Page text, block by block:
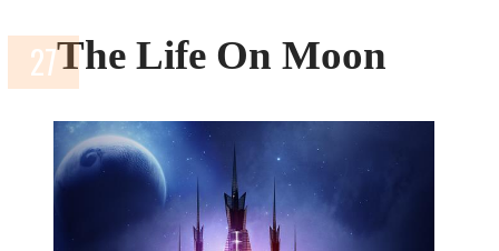
The Life On Moon